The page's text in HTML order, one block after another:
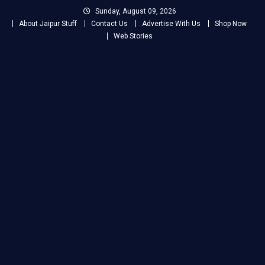
Sunday, August 09, 2026
About Jaipur Stuff
Contact Us Advertise With Us
Shop Now
Web Stories